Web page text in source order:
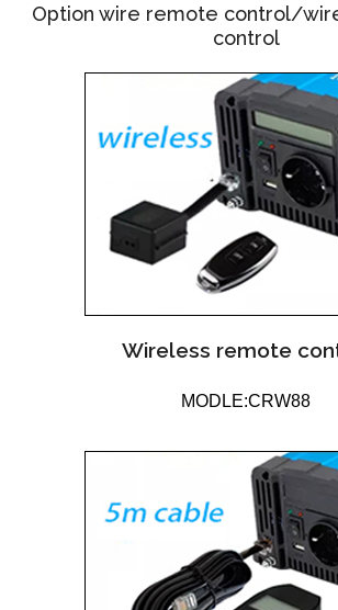
Option wire remote control/
control
Wireless remote
MODLE:CRW88